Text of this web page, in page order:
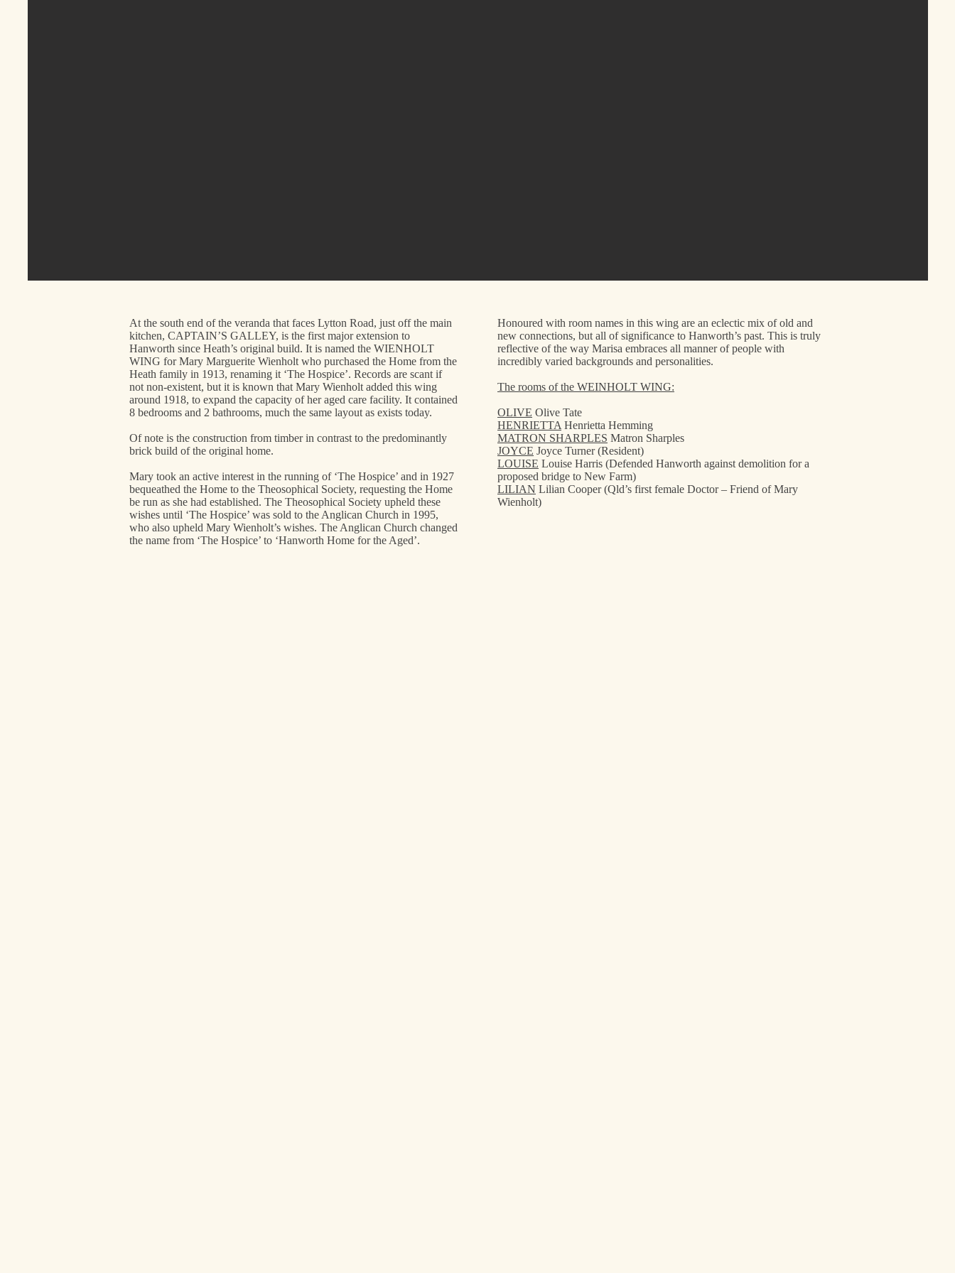
At the south end of the veranda that faces Lytton Road, just off the main
kitchen, CAPTAIN’S GALLEY, is the first major extension to
Hanworth since Heath’s original build. It is named the WIENHOLT
WING for Mary Marguerite Wienholt who purchased the Home from the
Heath family in 1913, renaming it ‘The Hospice’. Records are scant if
not non-existent, but it is known that Mary Wienholt added this wing
around 1918, to expand the capacity of her aged care facility. It contained
8 bedrooms and 2 bathrooms, much the same layout as exists today.
Of note is the construction from timber in contrast to the predominantly
brick build of the original home.
Mary took an active interest in the running of ‘The Hospice’ and in 1927
bequeathed the Home to the Theosophical Society, requesting the Home
be run as she had established. The Theosophical Society upheld these
wishes until ‘The Hospice’ was sold to the Anglican Church in 1995,
who also upheld Mary Wienholt’s wishes. The Anglican Church changed
the name from ‘The Hospice’ to ‘Hanworth Home for the Aged’.
Honoured with room names in this wing are an eclectic mix of old and
new connections, but all of significance to Hanworth’s past. This is truly
reflective of the way Marisa embraces all manner of people with
incredibly varied backgrounds and personalities.
The rooms of the WEINHOLT WING:
OLIVE Olive Tate
HENRIETTA Henrietta Hemming
MATRON SHARPLES Matron Sharples
JOYCE Joyce Turner (Resident)
LOUISE Louise Harris (Defended Hanworth against demolition for a
proposed bridge to New Farm)
LILIAN Lilian Cooper (Qld’s first female Doctor – Friend of Mary
Wienholt)